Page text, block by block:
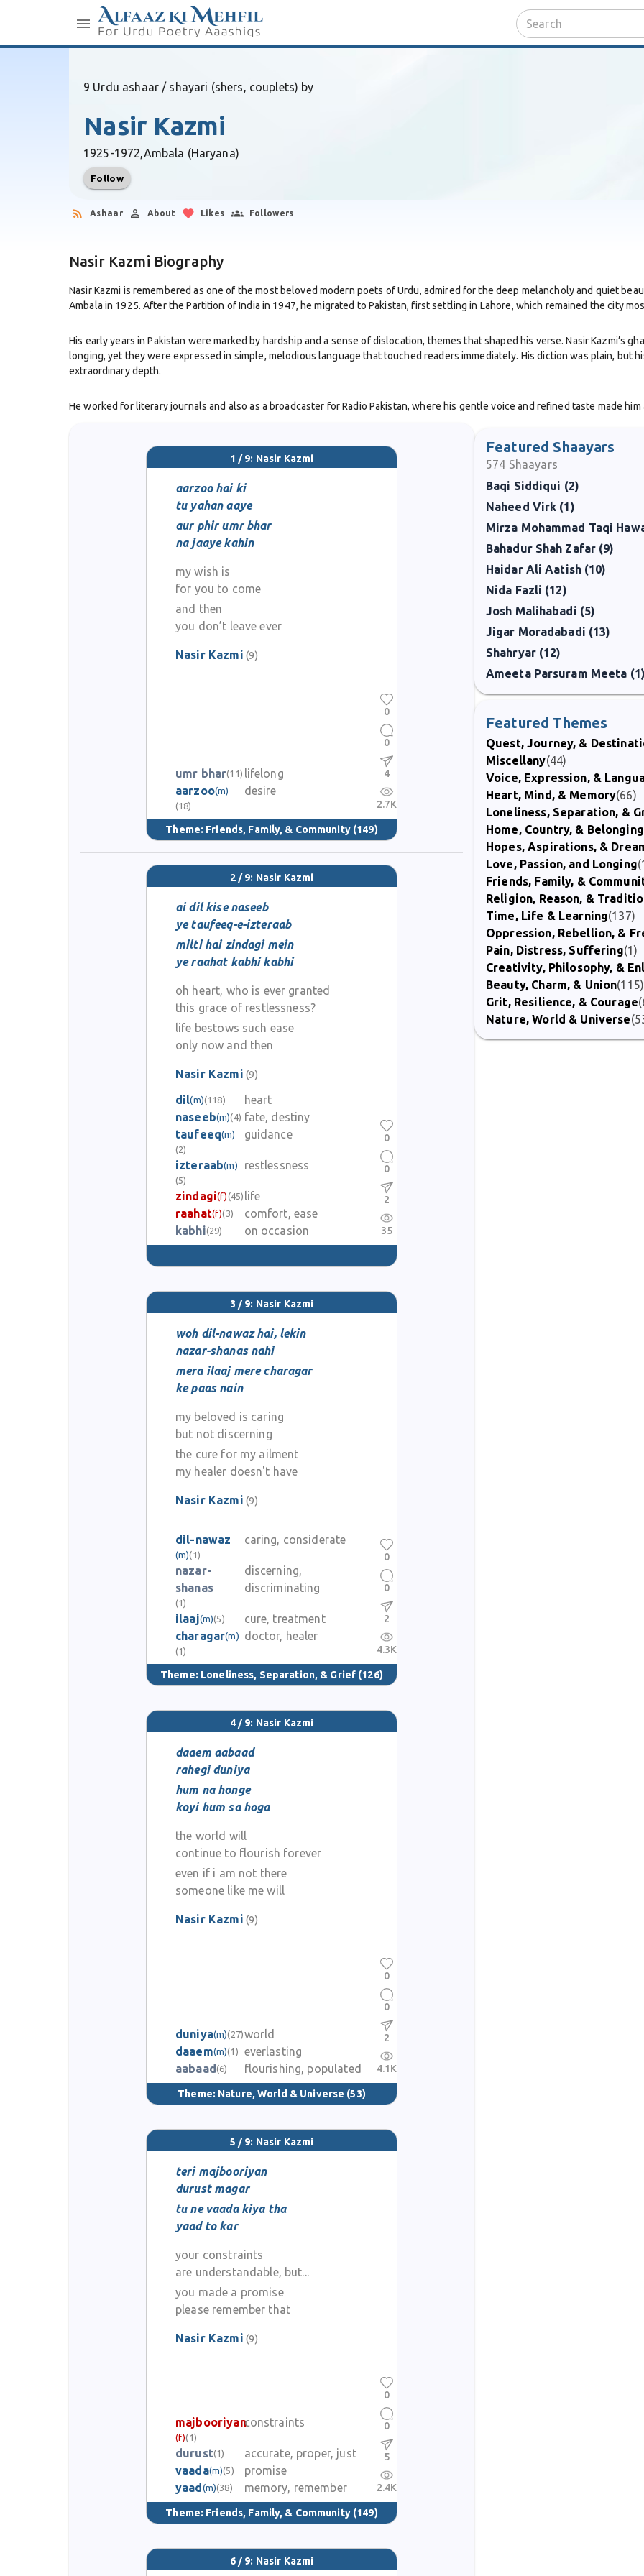
9 Urdu ashaar / shayari (shers, couplets) by
Nasir Kazmi
1925-1972,Ambala (Haryana)
Follow
Ashaar About Likes Followers
Nasir Kazmi Biography
Nasir Kazmi is remembered as one of the most beloved modern poets of Urdu, admired for the deep melancholy and quiet
Ambala in 1925. After the Partition of India in 1947, he migrated to Pakistan, first settling in Lahore, which remained the city
His early years in Pakistan were marked by hardship and a sense of dislocation, themes that shaped his verse. Nasir Kazmi’s
longing, yet they were expressed in simple, melodious language that touched readers immediately. His diction was plain, but
extraordinary depth.
He worked for literary journals and also as a broadcaster for Radio Pakistan, where his gentle voice and refined taste made
Nasir Kazmi’s poetry was steeped in nostalgia. His ghazals frequently evoked rain, evening, loneliness, and the sense of
and his verses conveyed both fragility and resilience. Many of his couplets have become part of everyday expression, quoted
Despite his literary success, Nasir Kazmi’s personal life remained modest. He struggled with health issues, and his life was
old. His untimely death was mourned across Pakistan’s literary community, which saw in him a poet who gave voice to the quiet
Today, Nasir Kazmi’s ghazals are still recited at mushairas, printed in anthologies, and cherished by poetry lovers for their
influence younger poets, keeping alive the tradition of the modern Urdu ghazal.
1 / 9: Nasir Kazmi
aarzoo hai ki
tu yahan aaye
aur phir umr bhar
na jaaye kahin
my wish is
for you to come
and then
you don’t leave ever
Nasir Kazmi (9)
umr bhar(11) lifelong
aarzoo(m)
(18)
desire
Theme: Friends, Family, & Community (149)
0
0
4
2.7K
2 / 9: Nasir Kazmi
ai dil kise naseeb
ye taufeeq-e-izteraab
milti hai zindagi mein
ye raahat kabhi kabhi
oh heart, who is ever granted
this grace of restlessness?
life bestows such ease
only now and then
Nasir Kazmi (9)
dil(m)(118)
heart
naseeb(m)(4) fate, destiny
taufeeq(m)
(2)
guidance
izteraab(m)
(5)
restlessness
zindagi(f) (45) life
raahat(f)(3)
comfort, ease
kabhi(29) on occasion
0
0
2
35
3 / 9: Nasir Kazmi
woh dil-nawaz hai, lekin
nazar-shanas nahi
mera ilaaj mere charagar
ke paas nain
my beloved is caring
but not discerning
the cure for my ailment
my healer doesn't have
Nasir Kazmi (9)
dil-nawaz
(m)(1)
caring, considerate
nazar-
shanas
(1)
discerning,
discriminating
ilaaj(m)(5)
cure, treatment
charagar(m)
(1)
doctor, healer
Theme: Loneliness, Separation, & Grief (126)
0
0
2
4.3K
4 / 9: Nasir Kazmi
daaem aabaad
rahegi duniya
hum na honge
koyi hum sa hoga
the world will
continue to flourish forever
even if i am not there
someone like me will
Nasir Kazmi (9)
duniya(m)(27)world
daaem(m)(1)
everlasting
aabaad (6) flourishing, populated
Theme: Nature, World & Universe (53)
0
0
2
4.1K
5 / 9: Nasir Kazmi
teri majbooriyan
durust magar
tu ne vaada kiya tha
yaad to kar
your constraints
are understandable, but...
you made a promise
please remember that
Nasir Kazmi (9)
majbooriyan
(f)(1)
constraints
durust(1)
accurate, proper, just
vaada(m)(5)
promise
yaad (m)(38) memory, remember
Theme: Friends, Family, & Community (149)
0
0
5
2.4K
6 / 9: Nasir Kazmi
Featured Shaayars
574 Shaayars
Baqi Siddiqui (2)
Naheed Virk (1)
Bahadur Shah Zafar (9)
Haidar Ali Aatish (10)
Nida Fazli (12)
Josh Malihabadi (5)
Jigar Moradabadi (13)
Shahryar (12)
Ameeta Parsuram Meeta (1)
Featured Themes
Quest, Journey, &
Miscellany(44)
Voice, Expression, &
Heart, Mind, & Memory(66)
Loneliness, Separation, &
Home, Country, & Belonging
Hopes, Aspirations, &
Love, Passion, and Longing
Friends, Family, &
Religion, Reason, &
Time, Life & Learning(137)
Oppression, Rebellion, &
Pain, Distress, Suffering(1)
Creativity, Philosophy, &
Beauty, Charm, & Union(115)
Grit, Resilience, & Courage
Nature, World & Universe